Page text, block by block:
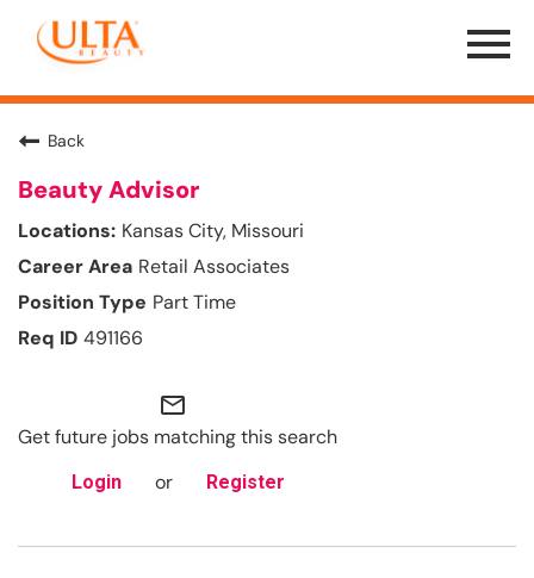
Menu
Toggle
Back
Beauty Advisor
Kansas City, Missouri
Retail Associates
Part Time
491166
mail_outline
Get future jobs matching this search
Login or Register